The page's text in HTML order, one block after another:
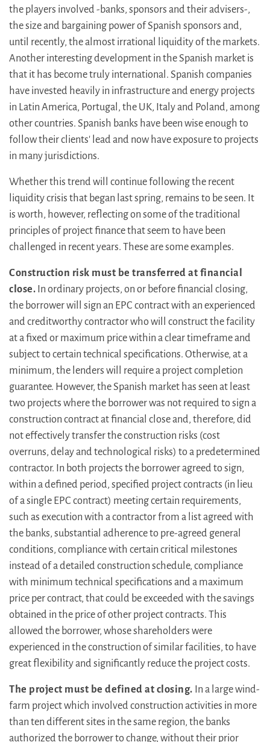
the players involved -banks, sponsors and their advisers-,
the size and bargaining power of Spanish sponsors and,
until recently, the almost irrational liquidity of the markets.
Another interesting development in the Spanish market is
that it has become truly international. Spanish companies
have invested heavily in infrastructure and energy projects
in Latin America, Portugal, the UK, Italy and Poland, among
other countries. Spanish banks have been wise enough to
follow their clients' lead and now have exposure to projects
in many jurisdictions.
Whether this trend will continue following the recent
liquidity crisis that began last spring, remains to be seen. It
is worth, however, reflecting on some of the traditional
principles of project finance that seem to have been
challenged in recent years. These are some examples.
Construction risk must be transferred at financial
close. In ordinary projects, on or before financial closing,
the borrower will sign an EPC contract with an experienced
and creditworthy contractor who will construct the facility
at a fixed or maximum price within a clear timeframe and
subject to certain technical specifications. Otherwise, at a
minimum, the lenders will require a project completion
guarantee. However, the Spanish market has seen at least
two projects where the borrower was not required to sign a
construction contract at financial close and, therefore, did
not effectively transfer the construction risks (cost
overruns, delay and technological risks) to a predetermined
contractor. In both projects the borrower agreed to sign,
within a defined period, specified project contracts (in lieu
of a single EPC contract) meeting certain requirements,
such as execution with a contractor from a list agreed with
the banks, substantial adherence to pre-agreed general
conditions, compliance with certain critical milestones
instead of a detailed construction schedule, compliance
with minimum technical specifications and a maximum
price per contract, that could be exceeded with the savings
obtained in the price of other project contracts. This
allowed the borrower, whose shareholders were
experienced in the construction of similar facilities, to have
great flexibility and significantly reduce the project costs.
The project must be defined at closing. In a large wind-
farm project which involved construction activities in more
than ten different sites in the same region, the banks
authorized the borrower to change, without their prior